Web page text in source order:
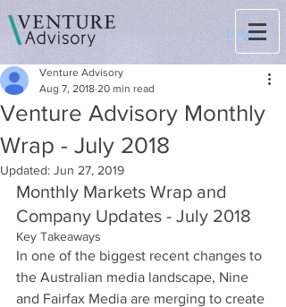
Log In
Venture Advisory Monthly
Wrap - July 2018
Venture Advisory
Aug 7, 2018 20 min read
Updated: Jun 27, 2019
Monthly Markets Wrap and
Company Updates - July 2018
Key Takeaways
In one of the biggest recent changes to
the Australian media landscape, Nine
and Fairfax Media are merging to create